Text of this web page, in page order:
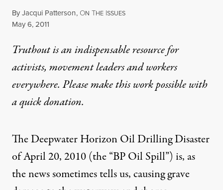
ByJacqui Patterson, ON THE ISSUES
Published
May 6, 2011
Truthout is an indispensable resource for
activists, movement leaders and workers
everywhere. Please make this work possible with
aquick donation.
The Deepwater Horizon Oil Drilling Disaster
of April 20, 2010 (the “BP Oil Spill”) is, as
the news sometimes tells us, causing grave